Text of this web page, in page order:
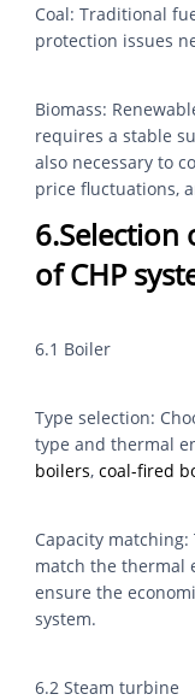
Coal: Traditional
protection issues
Biomass:
requires a stable
also necessary to
price fluctuations,
of CHP
6.1 Boiler
Type selection:
type and thermal
boilers, coal-fired
Capacity
match the thermal
ensure the
system.
6.2 Steam turbine